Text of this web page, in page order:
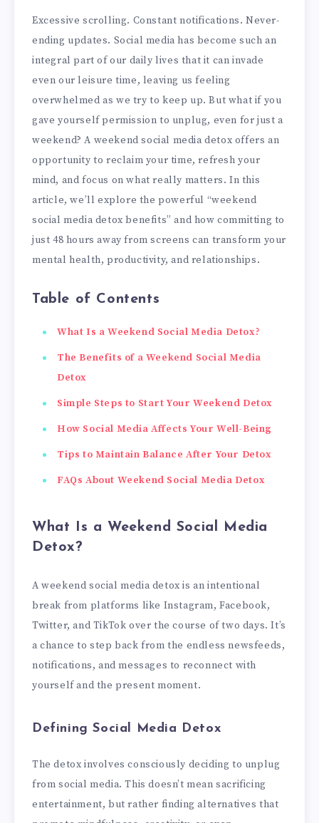
Excessive scrolling. Constant notifications. Never-
ending updates. Social media has become such an
integral part of our daily lives that it can invade
even our leisure time, leaving us feeling
overwhelmed as we try to keep up. But what if you
gave yourself permission to unplug, even for just a
weekend? A weekend social media detox offers an
opportunity to reclaim your time, refresh your
mind, and focus on what really matters. In this
article, we’ll explore the powerful “weekend
social media detox benefits” and how committing to
just 48 hours away from screens can transform your
mental health, productivity, and relationships.
Table of Contents
What Is a Weekend Social Media Detox?
The Benefits of a Weekend Social Media
Detox
Simple Steps to Start Your Weekend Detox
How Social Media Affects Your Well-Being
Tips to Maintain Balance After Your Detox
FAQs About Weekend Social Media Detox
What Is a Weekend Social Media
Detox?
A weekend social media detox is an intentional
break from platforms like Instagram, Facebook,
Twitter, and TikTok over the course of two days. It’s
a chance to step back from the endless newsfeeds,
notifications, and messages to reconnect with
yourself and the present moment.
Defining Social Media Detox
The detox involves consciously deciding to unplug
from social media. This doesn’t mean sacrificing
entertainment, but rather finding alternatives that